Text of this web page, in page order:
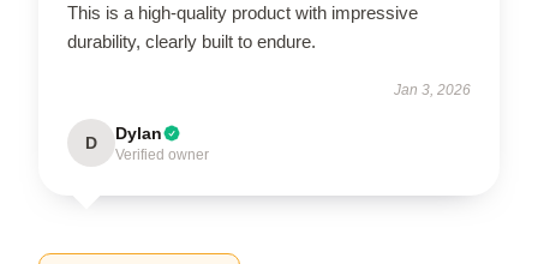
This is a high-quality product with impressive
durability, clearly built to endure.
Jan 3, 2026
D Dylan
Verified owner